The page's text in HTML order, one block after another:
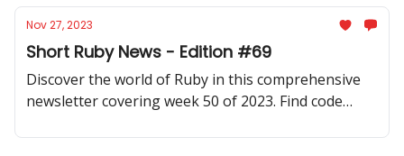
Nov 27, 2023
Short Ruby News - Edition #69
Discover the world of Ruby in this comprehensive
newsletter covering week 50 of 2023. Find code
thought-provoking discussions.